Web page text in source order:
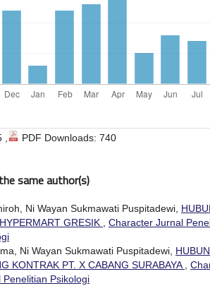
PDF Downloads: 740
same author(s)
Ni Wayan Sukmawati Puspitadewi,
GRESIK
Character Jurnal
Ni Wayan Sukmawati Puspitadewi,
KONTRAK PT. X CABANG SURABAYA
Psikologi